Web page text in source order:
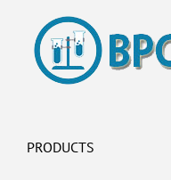
PRODUCTS